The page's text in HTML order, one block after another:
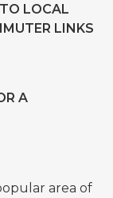
LOCAL
LINKS
A
area of